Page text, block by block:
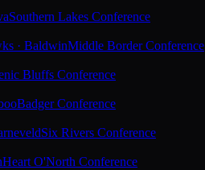
Southern Lakes Conference
· BaldwinMiddle Border Conference
Bluffs Conference
Badger Conference
Six Rivers Conference
Heart O'North Conference